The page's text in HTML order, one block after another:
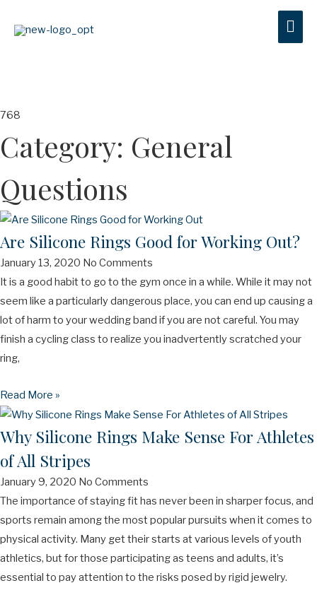
Category: General
Questions
Are Silicone Rings Good for Working Out?
January 13, 2020 No Comments
It is a good habit to go to the gym once in a while. While it may not
seem like a particularly dangerous place, you can end up causing a
lot of harm to your wedding band if you are not careful. You may
finish a cycling class to realize you inadvertently scratched your
ring,
Read More »
Why Silicone Rings Make Sense For Athletes
of All Stripes
January 9, 2020 No Comments
The importance of staying fit has never been in sharper focus, and
sports remain among the most popular pursuits when it comes to
physical activity. Many get their starts at various levels of youth
athletics, but for those participating as teens and adults, it’s
essential to pay attention to the risks posed by rigid jewelry.